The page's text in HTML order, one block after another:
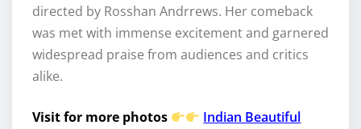
directed by Rosshan Andrrews. Her comeback
was met with immense excitement and garnered
widespread praise from audiences and critics
alike.
Visit for more photos
Indian Beautiful